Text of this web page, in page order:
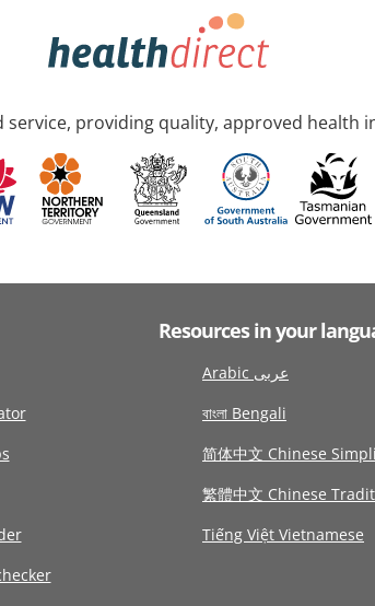
service, providing quality, approved health
Resources in your
Arabic عربى
বাংলা Bengali
简体中文 Chinese
繁體中文 Chinese
Tiếng Việt Vietnamese